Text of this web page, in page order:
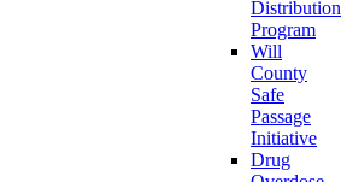
Distribution
Program
Will
County
Safe
Passage
Initiative
Drug